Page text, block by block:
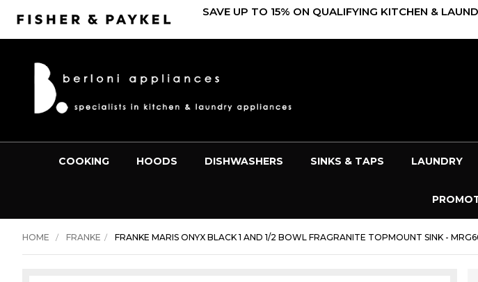
SAVE UP TO 15% ON QUALIFYING KITCHEN &
COOKING HOODS DISHWASHERS SINKS & TAPS LAUNDRY
HOME FRANKE FRANKE MARIS ONYX BLACK 1 AND 1/2 BOWL FRAGRANITE TOPMOUNT SINK -